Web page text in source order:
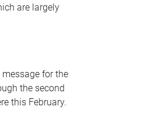
are largely
for the
the second
this February.